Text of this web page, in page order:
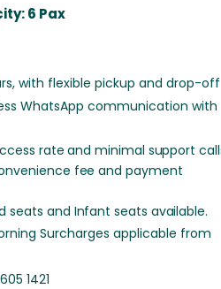
6 Pax
with flexible pickup and drop-off
WhatsApp communication with
rate and minimal support
fee and payment
seats and Infant seats available.
Surcharges applicable from
1421